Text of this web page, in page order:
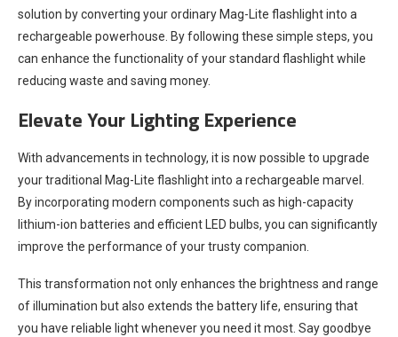
solution by converting your ordinary Mag-Lite flashlight into a
rechargeable powerhouse. By following these simple steps, you
can enhance the functionality of your standard flashlight while
reducing waste and saving money.
Elevate Your Lighting Experience
With advancements in technology, it is now possible to upgrade
your traditional Mag-Lite flashlight into a rechargeable marvel.
By incorporating modern components such as high-capacity
lithium-ion batteries and efficient LED bulbs, you can significantly
improve the performance of your trusty companion.
This transformation not only enhances the brightness and range
of illumination but also extends the battery life, ensuring that
you have reliable light whenever you need it most. Say goodbye